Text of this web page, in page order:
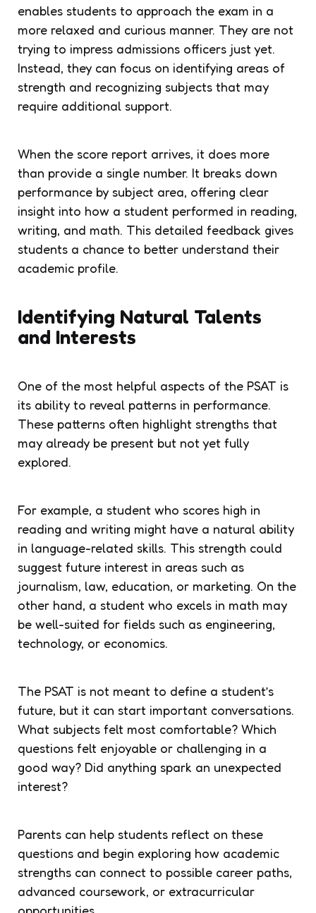
enables students to approach the exam in a
more relaxed and curious manner. They are not
trying to impress admissions officers just yet.
Instead, they can focus on identifying areas of
strength and recognizing subjects that may
require additional support.
When the score report arrives, it does more
than provide a single number. It breaks down
performance by subject area, offering clear
insight into how a student performed in reading,
writing, and math. This detailed feedback gives
students a chance to better understand their
academic profile.
Identifying Natural Talents
and Interests
One of the most helpful aspects of the PSAT is
its ability to reveal patterns in performance.
These patterns often highlight strengths that
may already be present but not yet fully
explored.
For example, a student who scores high in
reading and writing might have a natural ability
in language-related skills. This strength could
suggest future interest in areas such as
journalism, law, education, or marketing. On the
other hand, a student who excels in math may
be well-suited for fields such as engineering,
technology, or economics.
The PSAT is not meant to define a student’s
future, but it can start important conversations.
What subjects felt most comfortable? Which
questions felt enjoyable or challenging in a
good way? Did anything spark an unexpected
interest?
Parents can help students reflect on these
questions and begin exploring how academic
strengths can connect to possible career paths,
advanced coursework, or extracurricular